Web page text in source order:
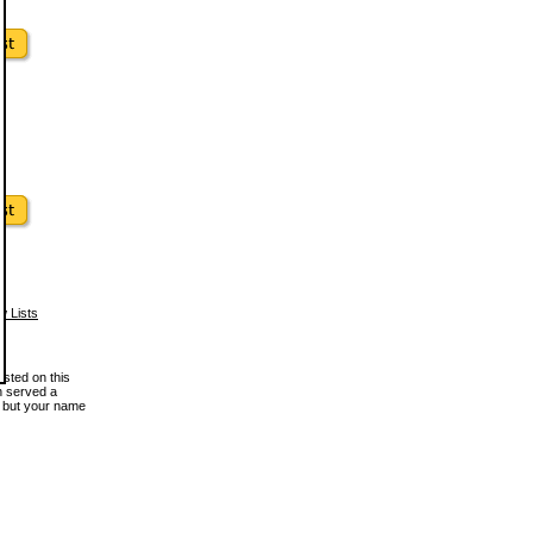
Lists
on this
served a
your name